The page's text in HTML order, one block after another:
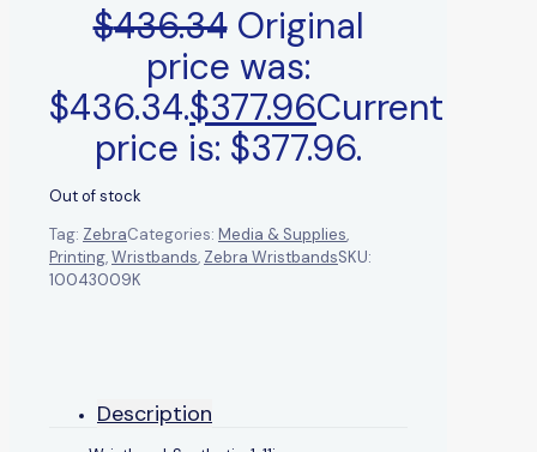
$436.34 Original
price was:
$436.34.$377.96Current
price is: $377.96.
Out of stock
Tag: ZebraCategories: Media & Supplies,
Printing,Wristbands, Zebra WristbandsSKU:
10043009K
Description